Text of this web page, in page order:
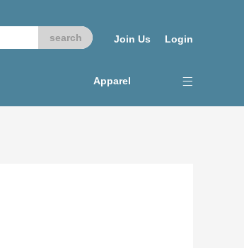
Join Us Login
Apparel